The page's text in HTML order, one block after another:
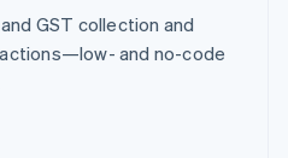
GST collection and
and no-code